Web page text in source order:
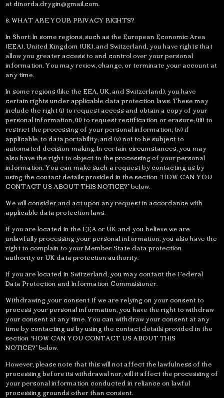
at dinorda.drygin@gmail.com.
8. WHAT ARE YOUR PRIVACY RIGHTS?
In Short: In some regions, such as the European Economic Area
(EEA), United Kingdom (UK), and Switzerland, you have rights that
allow you greater access to and control over your personal
information. You may review, change, or terminate your account at
any time.
In some regions (like the EEA, UK, and Switzerland), you have
certain rights under applicable data protection laws. These may
include the right (i) to request access and obtain a copy of your
personal information, (ii) to request rectification or erasure; (iii) to
restrict the processing of your personal information; (iv) if
applicable, to data portability; and (v) not to be subject to
automated decision-making. In certain circumstances, you may
also have the right to object to the processing of your personal
information. You can make such a request by contacting us by
using the contact details provided in the section “HOW CAN YOU
CONTACT US ABOUT THIS NOTICE?” below.
We will consider and act upon any request in accordance with
applicable data protection laws.
If you are located in the EEA or UK and you believe we are
unlawfully processing your personal information, you also have the
right to complain to your Member State data protection
authority or UK data protection authority.
If you are located in Switzerland, you may contact the Federal
Data Protection and Information Commissioner.
Withdrawing your consent: If we are relying on your consent to
process your personal information, you have the right to withdraw
your consent at any time. You can withdraw your consent at any
time by contacting us by using the contact details provided in the
section “HOW CAN YOU CONTACT US ABOUT THIS
NOTICE?” below.
However, please note that this will not affect the lawfulness of the
processing before its withdrawal nor, will it affect the processing of
your personal information conducted in reliance on lawful
processing grounds other than consent.